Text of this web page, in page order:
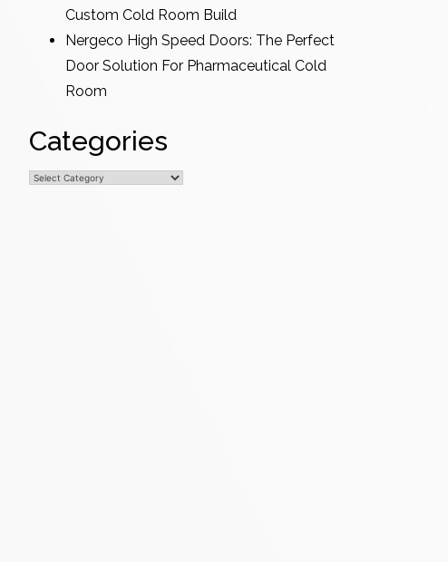
Custom Cold Room Build
Nergeco High Speed Doors: The Perfect
Door Solution For Pharmaceutical Cold
Room
Categories
Categories